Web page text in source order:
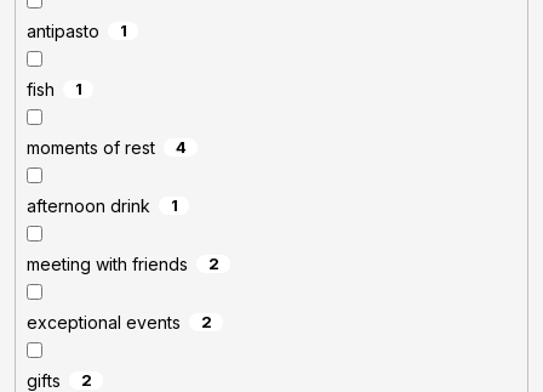
antipasto 1
fish 1
moments of rest 4
afternoon drink 1
meeting with friends 2
exceptional events 2
gifts 2